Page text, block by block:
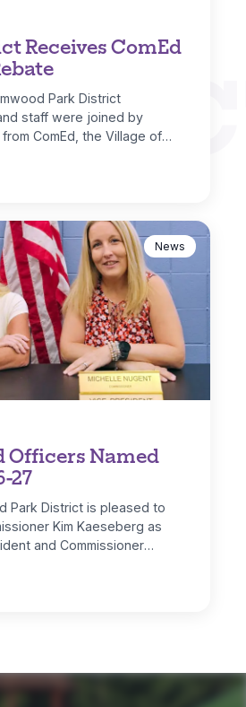
Receives ComEd
Park District
staff were joined by
ComEd, the Village of
ComEd DG Solar Rebate
Officers Named
27
News
Park District is pleased to
Kim Kaeseberg as
and Commissioner
Named for FY 2026-27